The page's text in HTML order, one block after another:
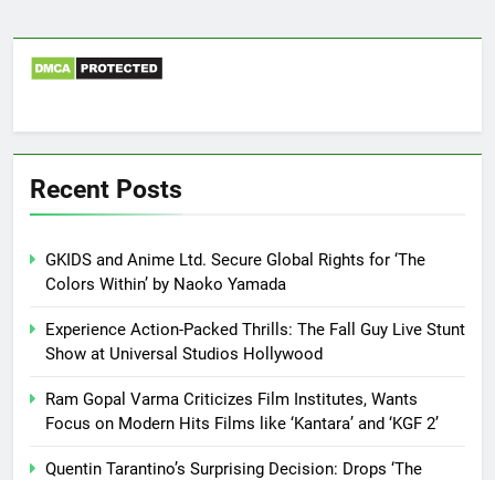
Recent Posts
GKIDS and Anime Ltd. Secure Global Rights for ‘The
Colors Within’ by Naoko Yamada
Experience Action-Packed Thrills: The Fall Guy Live Stunt
Show at Universal Studios Hollywood
Ram Gopal Varma Criticizes Film Institutes, Wants
Focus on Modern Hits Films like ‘Kantara’ and ‘KGF 2’
Quentin Tarantino’s Surprising Decision: Drops ‘The